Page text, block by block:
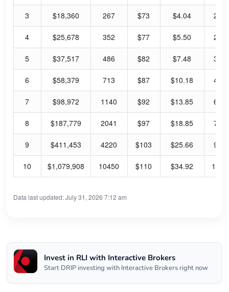
3 $18,360 267 $73 $4.04
4 $25,678 352 $77 $5.50
5 $37,517 486 $82 $7.48
6 $58,379 713 $87 $10.18
7 $98,972 1140 $92 $13.85
8 $187,779 2041 $97 $18.85
9 $411,453 4220 $103 $25.66
10 $1,079,908 10450 $110 $34.92
Data last updated: July 31, 2026 7:12 am
Invest in RLI with Interactive Brokers
Start DRIP investing with Interactive Brokers right now